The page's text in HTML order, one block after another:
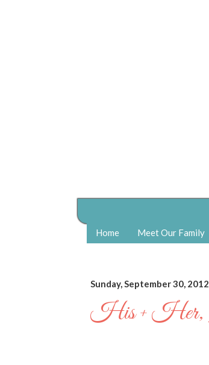
Home Meet Our Family
Sunday, September 30, 2012
His + Her,